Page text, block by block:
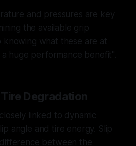
and pressures are key
the available grip
knowing what these are at
a huge performance benefit".
Degradation
linked to dynamic
angle and tire energy. Slip
between the